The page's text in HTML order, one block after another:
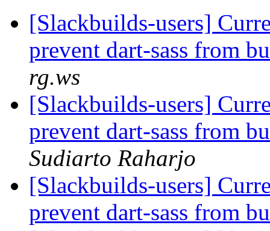
[Slackbuilds-users]
prevent dart-sass from
rg.ws
[Slackbuilds-users]
prevent dart-sass from
Sudiarto Raharjo
[Slackbuilds-users]
prevent dart-sass from